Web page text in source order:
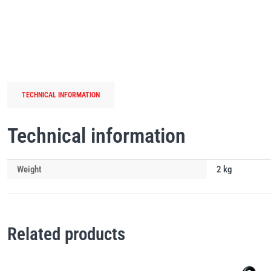
TECHNICAL INFORMATION
Technical information
Weight 2 kg
Related products